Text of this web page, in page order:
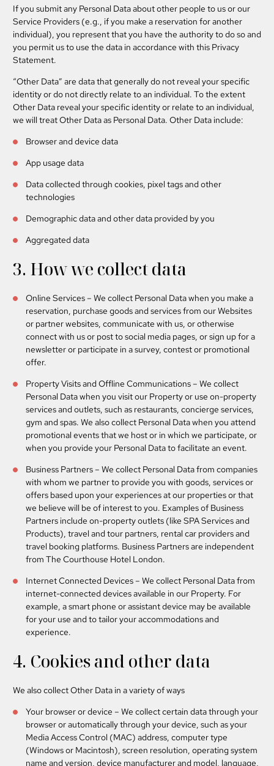
If you submit any Personal Data about other people to us or our
Service Providers (e.g., if you make a reservation for another
individual), you represent that you have the authority to do so and
you permit us to use the data in accordance with this Privacy
Statement.
“Other Data” are data that generally do not reveal your specific
identity or do not directly relate to an individual. To the extent
Other Data reveal your specific identity or relate to an individual,
we will treat Other Data as Personal Data. Other Data include:
Browser and device data
App usage data
Data collected through cookies, pixel tags and other
technologies
Demographic data and other data provided by you
Aggregated data
3. How we collect data
Online Services – We collect Personal Data when you make a
reservation, purchase goods and services from our Websites
or partner websites, communicate with us, or otherwise
connect with us or post to social media pages, or sign up for a
newsletter or participate in a survey, contest or promotional
offer.
Property Visits and Offline Communications – We collect
Personal Data when you visit our Property or use on-property
services and outlets, such as restaurants, concierge services,
gym and spas. We also collect Personal Data when you attend
promotional events that we host or in which we participate, or
when you provide your Personal Data to facilitate an event.
Business Partners – We collect Personal Data from companies
with whom we partner to provide you with goods, services or
offers based upon your experiences at our properties or that
we believe will be of interest to you. Examples of Business
Partners include on-property outlets (like SPA Services and
Products), travel and tour partners, rental car providers and
travel booking platforms. Business Partners are independent
from The Courthouse Hotel London.
Internet Connected Devices – We collect Personal Data from
internet-connected devices available in our Property. For
example, a smart phone or assistant device may be available
for your use and to tailor your accommodations and
experience.
4. Cookies and other data
We also collect Other Data in a variety of ways
Your browser or device – We collect certain data through your
browser or automatically through your device, such as your
Media Access Control (MAC) address, computer type
(Windows or Macintosh), screen resolution, operating system
name and version, device manufacturer and model, language,